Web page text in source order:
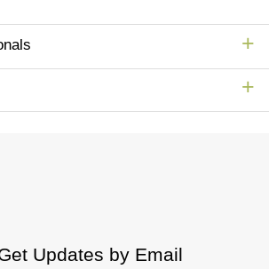
Updates by Email